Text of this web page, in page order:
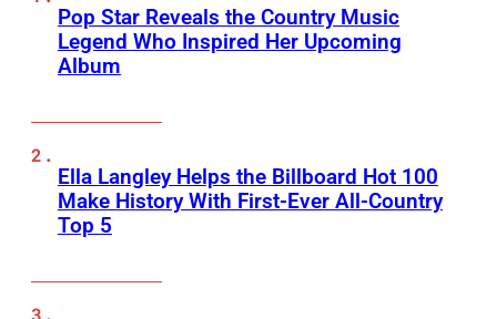
Pop Star Reveals the Country Music
Legend Who Inspired Her Upcoming
Album
Ella Langley Helps the Billboard Hot 100
Make History With First-Ever All-Country
Top 5